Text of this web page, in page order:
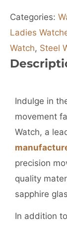
Categories:
Ladies
Watch, Steel
Indulge in
movement
Watch, a
precision
quality
sapphire
In addition